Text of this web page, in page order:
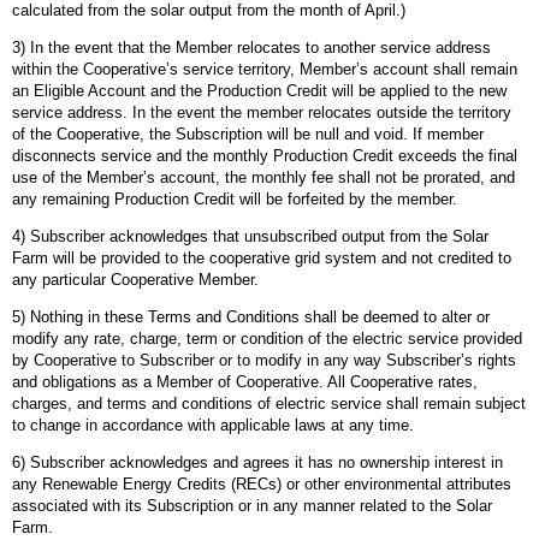
calculated from the solar output from the month of April.)
3) In the event that the Member relocates to another service address
within the Cooperative’s service territory, Member’s account shall remain
an Eligible Account and the Production Credit will be applied to the new
service address. In the event the member relocates outside the territory
of the Cooperative, the Subscription will be null and void. If member
disconnects service and the monthly Production Credit exceeds the final
use of the Member’s account, the monthly fee shall not be prorated, and
any remaining Production Credit will be forfeited by the member.
4) Subscriber acknowledges that unsubscribed output from the Solar
Farm will be provided to the cooperative grid system and not credited to
any particular Cooperative Member.
5) Nothing in these Terms and Conditions shall be deemed to alter or
modify any rate, charge, term or condition of the electric service provided
by Cooperative to Subscriber or to modify in any way Subscriber’s rights
and obligations as a Member of Cooperative. All Cooperative rates,
charges, and terms and conditions of electric service shall remain subject
to change in accordance with applicable laws at any time.
6) Subscriber acknowledges and agrees it has no ownership interest in
any Renewable Energy Credits (RECs) or other environmental attributes
associated with its Subscription or in any manner related to the Solar
Farm.